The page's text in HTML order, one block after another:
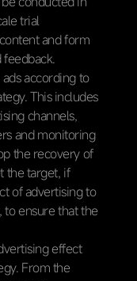
trial
and form
according to
This includes
channels,
and monitoring
the recovery of
the target, if
of advertising to
to ensure that the
effect
From the